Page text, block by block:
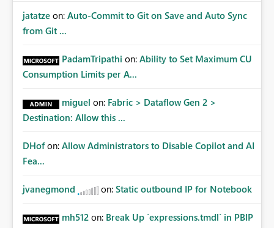
jatatze on: Auto-Commit to Git on Save and Auto Sync
from Git ...
PadamTripathi on: Ability to Set Maximum CU
Consumption Limits per A...
miguel on: Fabric > Dataflow Gen 2 >
Destination: Allow this ...
DHof on: Allow Administrators to Disable Copilot and AI
Fea...
jvanegmond on: Static outbound IP for Notebook
mh512 on: Break Up `expressions.tmdl` in PBIP